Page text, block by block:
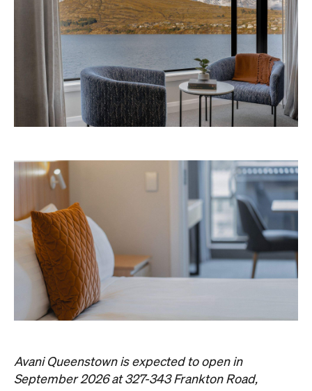
Avani Queenstown is expected to open in
September 2026 at 327-343 Frankton Road,
Queenstown. Head tothe website
for more
information.
straight to your inbox.